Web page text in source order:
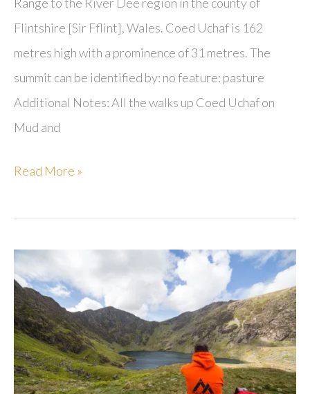
Flintshire [Sir Fflint], Wales. Coed Uchaf is 162
metres high with a prominence of 31 metres. The
summit can be identified by: no feature: pasture
Additional Notes: All the walks up Coed Uchaf on
Mud and
Coed
Read More »